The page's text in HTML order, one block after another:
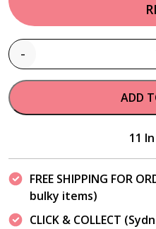
-
ADD
11
FREE SHIPPING FOR
bulky items)
CLICK & COLLECT